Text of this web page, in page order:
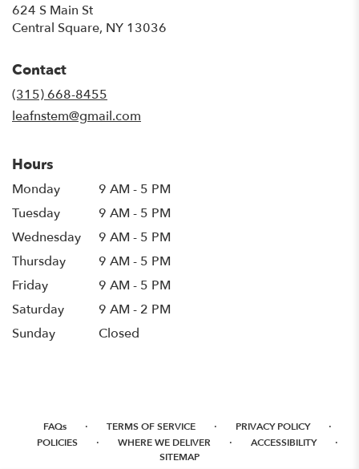
624 S Main St
Central Square, NY 13036
Contact
(315) 668-8455
leafnstem@gmail.com
Hours
Monday
9 AM - 5 PM
Tuesday
9 AM - 5 PM
Wednesday
9 AM - 5 PM
Thursday
9 AM - 5 PM
Friday
9 AM - 5 PM
Saturday
9 AM - 2 PM
Sunday
Closed
FAQs · TERMS OF SERVICE · PRIVACY POLICY ·
POLICIES · WHERE WE DELIVER · ACCESSIBILITY ·
SITEMAP